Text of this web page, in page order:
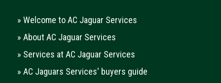
» Welcome to AC Jaguar Services
» About AC Jaguar Services
» Services at AC Jaguar Services
» AC Jaguars Services' buyers guide